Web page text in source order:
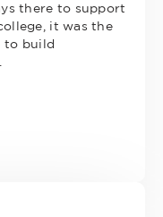
there to support
it was the
to build